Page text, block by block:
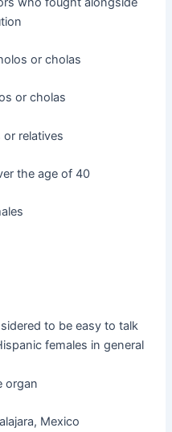
or cholas
or cholas
or relatives
the age of 40
to be easy to talk
females in general
organ
Mexico